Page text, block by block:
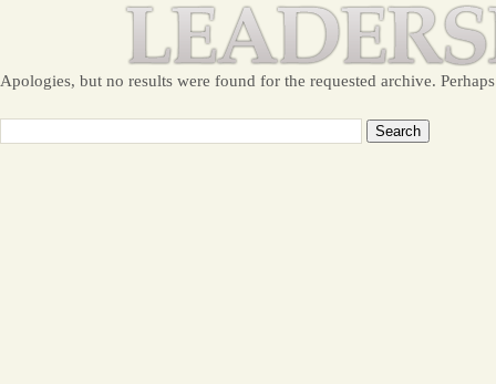
Apologies, but no results were found for the requested archive.